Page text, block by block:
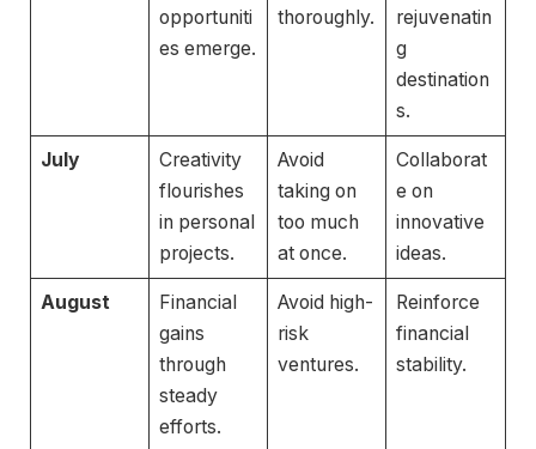
opportuniti
es emerge.
thoroughly.
rejuvenatin
g
destination
s.
July
Creativity
flourishes
in personal
projects.
Avoid
taking on
too much
at once.
Collaborat
e on
innovative
ideas.
August
Financial
gains
through
steady
efforts.
Avoid high-
risk
ventures.
Reinforce
financial
stability.